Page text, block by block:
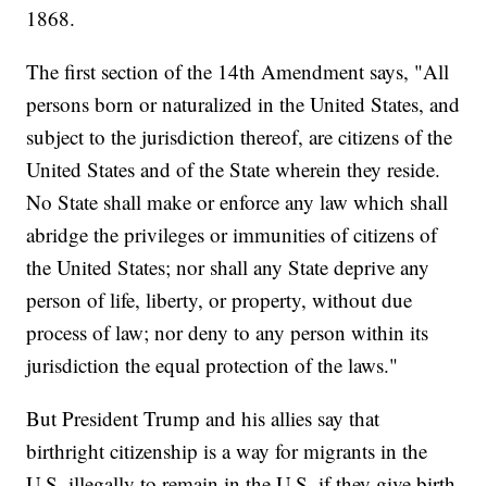
1868.
The first section of the 14th Amendment says, "All
persons born or naturalized in the United States, and
subject to the jurisdiction thereof, are citizens of the
United States and of the State wherein they reside.
No State shall make or enforce any law which shall
abridge the privileges or immunities of citizens of
the United States; nor shall any State deprive any
person of life, liberty, or property, without due
process of law; nor deny to any person within its
jurisdiction the equal protection of the laws."
But President Trump and his allies say that
birthright citizenship is a way for migrants in the